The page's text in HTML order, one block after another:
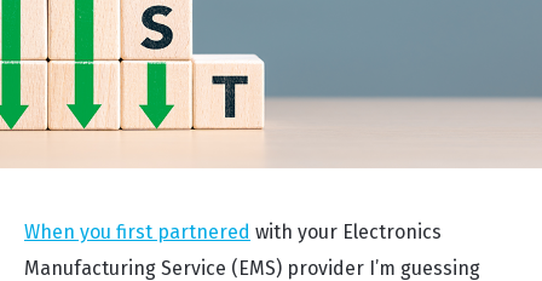
When you first partnered with your Electronics
Manufacturing Service (EMS) provider I’m guessing